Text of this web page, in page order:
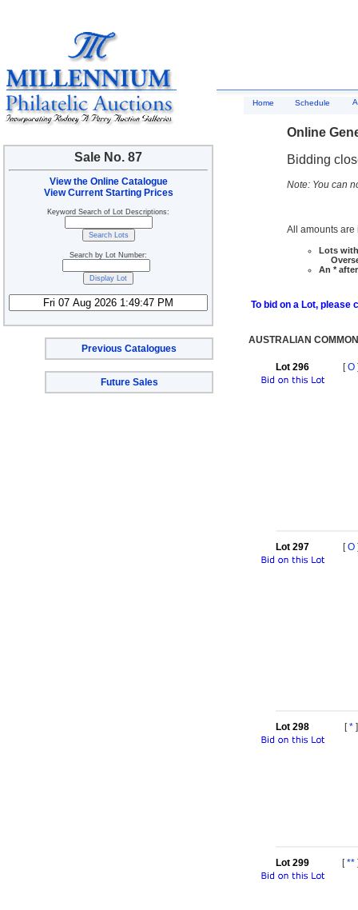
Sale No. 87
View the Online Catalogue
View Current Starting Prices
Keyword Search of Lot Descriptions:
Search by Lot Number:
Previous Catalogues
Future Sales
Home Schedule
Online
Bidding
Note: You can
All amounts are
Lots
An *
To bid on a Lot, please
AUSTRALIAN
Lot 296 [O
Lot 297 [O
Lot 298 [*]
Lot 299 [**